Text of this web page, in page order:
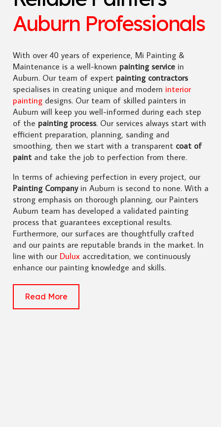
Auburn Professionals
With over 40 years of experience, Mi Painting &
Maintenance is a well-known painting servicein
Auburn. Our team of expertpainting contractors
specialises in creating unique and modern interior
paintingdesigns. Our team of skilled painters in
Auburn will keep you well-informed during each step
of the painting process. Our services always start with
efficient preparation, planning, sanding and
smoothing, then we start with a transparentcoat of
paintand take the job to perfection from there.
In terms of achieving perfection in every project, our
Painting Companyin Auburn is second to none. With a
strong emphasis on thorough planning, our Painters
Auburn team has developed a validated painting
process that guarantees exceptional results.
Furthermore, our surfaces are thoughtfully crafted
and our paints are reputable brands in the market. In
line with our Duluxaccreditation, we continuously
enhance our painting knowledge and skills.
Read More